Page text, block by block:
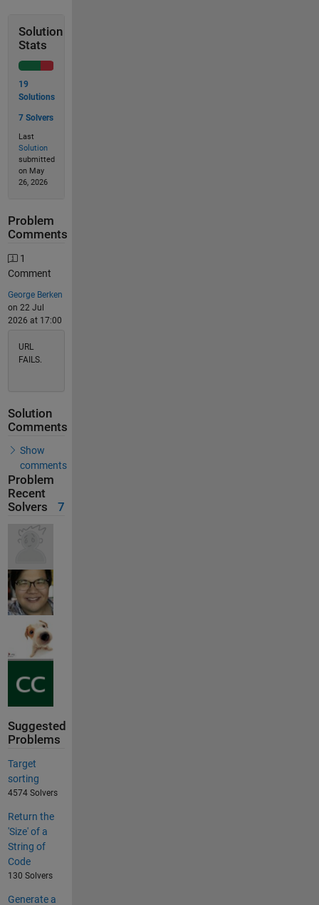
Solution
Stats
19
Solutions
7 Solvers
Last
Solution
submitted
on May
26, 2026
Problem
Comments
1
Comment
George Berken
on 22 Jul
2026 at 17:00
URL
FAILS.
Solution
Comments
Show
comments
Problem
Recent
Solvers
7
Suggested
Problems
Target
sorting
4574 Solvers
Return the
'Size' of a
String of
Code
130 Solvers
Generate a